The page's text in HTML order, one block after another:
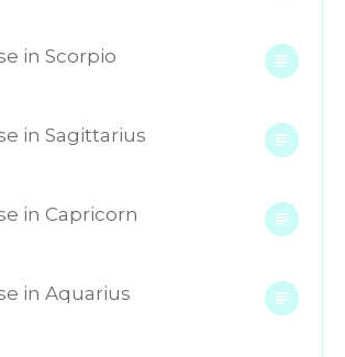
in Scorpio
in Sagittarius
in Capricorn
in Aquarius